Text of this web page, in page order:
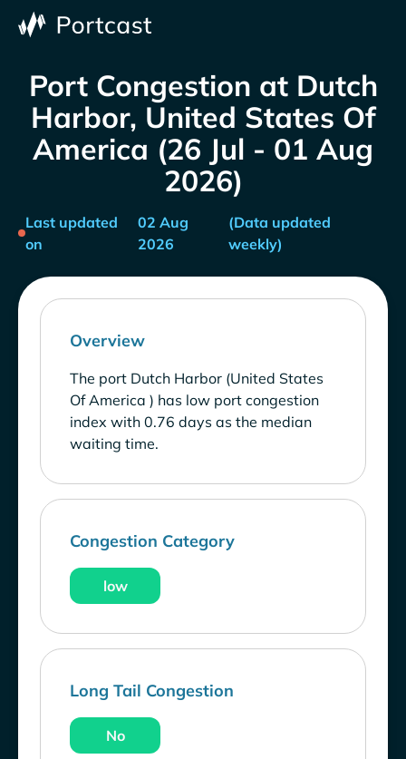
Port Congestion at Dutch
Harbor, United States Of
America (26 Jul - 01 Aug
2026)
Last updated
on
02 Aug
2026
(Data updated
weekly)
Overview
The port Dutch Harbor (United States
Of America ) has low port congestion
index with 0.76 days as the median
waiting time.
Congestion Category
low
Long Tail Congestion
No